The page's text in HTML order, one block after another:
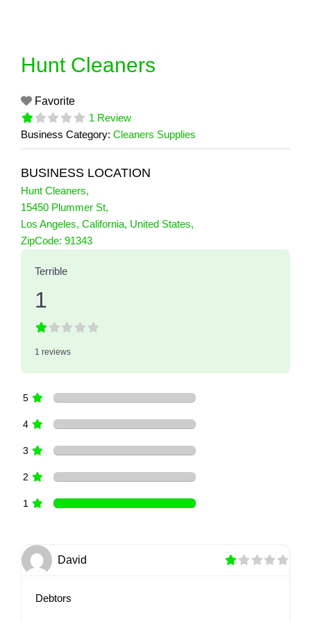
Hunt Cleaners
Favorite
1 Review
Business Category: Cleaners Supplies
BUSINESS LOCATION
Hunt Cleaners,
15450 Plummer St,
Los Angeles, California, United States,
ZipCode: 91343
1 Reviewson
Terrible
1
1 reviews
5
4
3
2
1
David
Debtors